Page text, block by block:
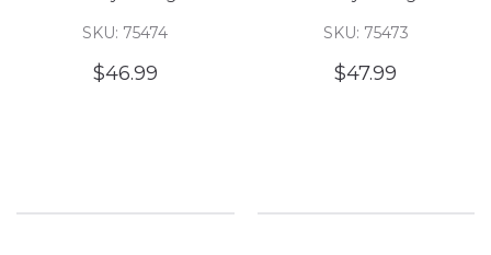
SKU: 75474
$46.99
SKU: 75473
$47.99